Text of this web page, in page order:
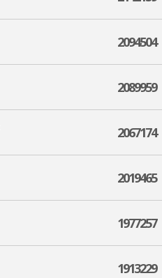
2094504
2089959
2067174
2019465
1977257
1913229